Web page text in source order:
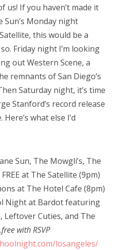
us! If you haven’t made it
Monday night
this would be a
Friday night I’m looking
out Western Scene, a
remnants of San Diego’s
Saturday night, it’s time
Stanford’s record release
what else I’d
Sun, The Mowgli’s, The
at The Satellite (9pm)
at The Hotel Cafe (8pm)
Night at Bardot featuring
Leftover Cuties, and The
free with RSVP
losangeles/